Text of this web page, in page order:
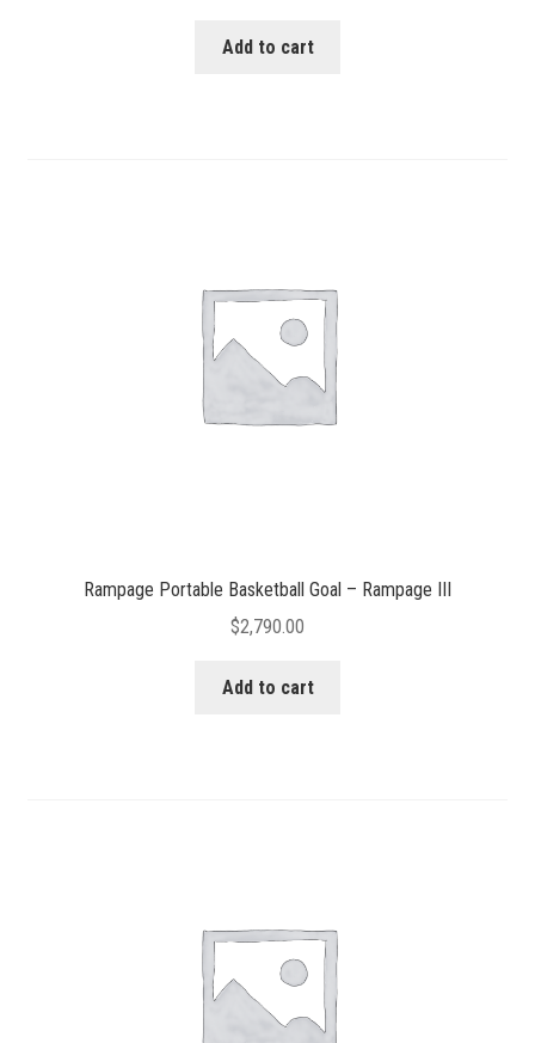
Add to cart
Rampage Portable Basketball Goal – Rampage III
$2,790.00
Add to cart